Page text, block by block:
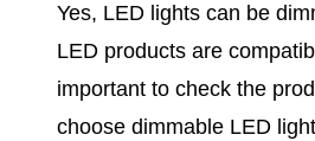
Yes, LED lights can be
LED products are
important to check the
choose dimmable LED